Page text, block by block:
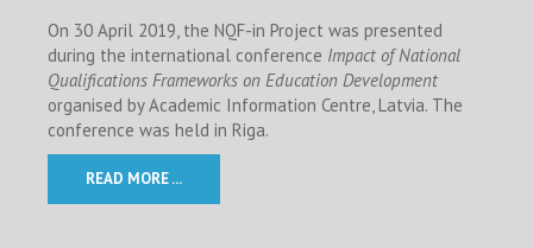
On 30 April 2019, the NQF-in Project was presented
during the international conference Impact of National
Qualifications Frameworks on Education Development
organised by Academic Information Centre, Latvia. The
conference was held in Riga.
READ MORE ...